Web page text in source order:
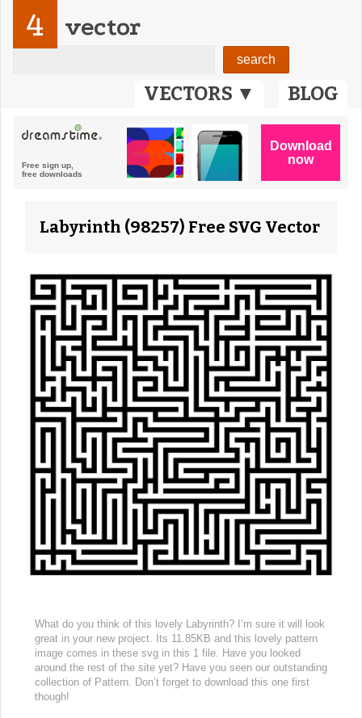
VECTORS ▼ BLOG
4 vector
Labyrinth (98257) Free SVG Vector
What do you think of this lovely Labyrinth? I’m sure it will look
great in your new project. Its 11.85KB and this lovely pattern
image comes in these svg in this 1 file. Have you looked
around the rest of the site yet? Have you seen our outstanding
collection of Pattern. Don’t forget to download this one first
though!